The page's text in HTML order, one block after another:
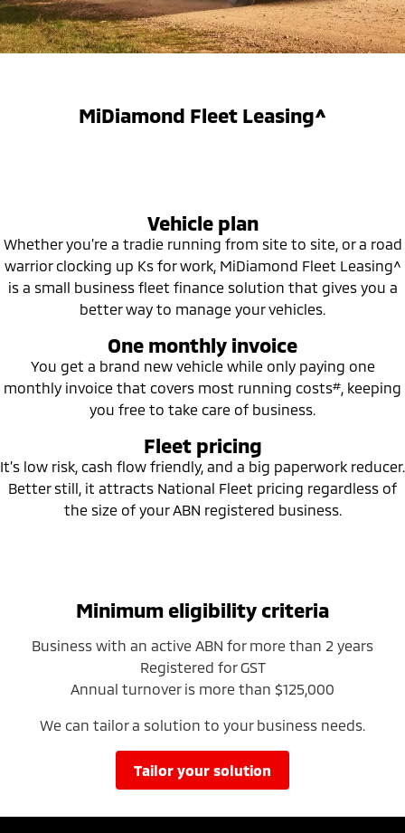
Eclipse Cross Plug-in
Hybrid EV
All New ASX
Compact SUV
SUV & AWD
Medium SUV
Eclipse Cross Plug-in
Hybrid EV
Compact SUV
All New ASX
Compact SUV
Triton
Ute | Pick Up | 4x4 or 4x2
Triton Single Cab UTE
Ute | Cab Chassis | 4x4 or 4x2
Outlander Plug-in
Hybrid EV
Eclipse Cross Plug-in
Hybrid EV
Capped Price Servicing
Accessories
Fleet
Finance
Finance Calculator
MiTEC
Plug-in Hybrid EV Technology
MiDiamond Fleet Leasing^
Vehicle plan
Whether you’re a tradie running from site to site, or a road
warrior clocking up Ks for work, MiDiamond Fleet Leasing^
is a small business fleet finance solution that gives you a
better way to manage your vehicles.
One monthly invoice
You get a brand new vehicle while only paying one
monthly invoice that covers most running costs# , keeping
you free to take care of business.
Fleet pricing
It’s low risk, cash flow friendly, and a big paperwork reducer.
Better still, it attracts National Fleet pricing regardless of
the size of your ABN registered business.
Minimum eligibility criteria
Business with an active ABN for more than 2 years
Registered for GST
Annual turnover is more than $125,000
We can tailor a solution to your business needs.
tailor your solution